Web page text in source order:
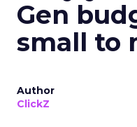
Gen
small to
Author
ClickZ